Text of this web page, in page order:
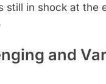
still in shock at the
and